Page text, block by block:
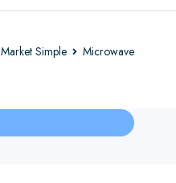
Market Simple Microwave